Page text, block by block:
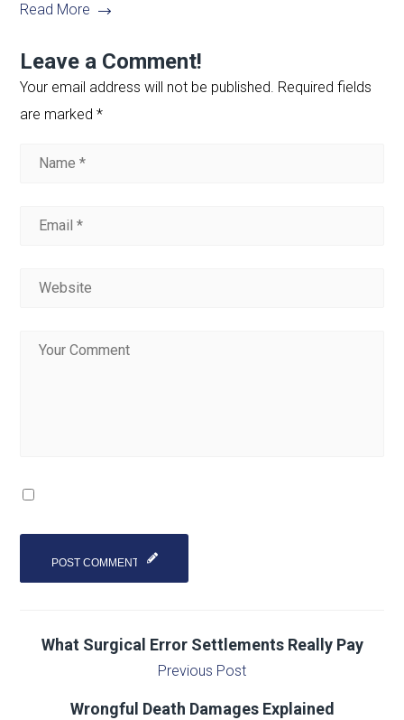
Read More
Leave a Comment!
Your email address will not be published. Required fields
are marked*
What Surgical Error Settlements Really Pay
Previous Post
Wrongful Death Damages Explained